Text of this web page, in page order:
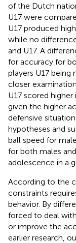
of the Dutch
U17 were
U17 produced
while no
and U17. A
for accuracy for
players U17 being
closer
U17 scored
given the higher
defensive
hypotheses and
ball speed for
for both males
adolescence in a
According to the
constraints
behavior. By
forced to deal
or improve the
earlier research,